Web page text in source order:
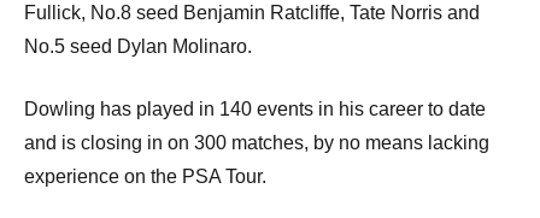
Fullick, No.8 seed Benjamin Ratcliffe, Tate Norris and
No.5 seed Dylan Molinaro.
Dowling has played in 140 events in his career to date
and is closing in on 300 matches, by no means lacking
experience on the PSA Tour.